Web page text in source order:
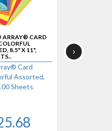
ARRAY® CARD
8.5" X 11",
Card
Assorted,
Sheets
100
›